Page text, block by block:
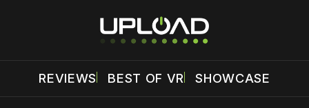
REVIEWS BEST OF VR SHOWCASE